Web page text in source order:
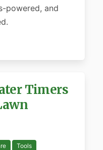
powered, and
Timers
Tools